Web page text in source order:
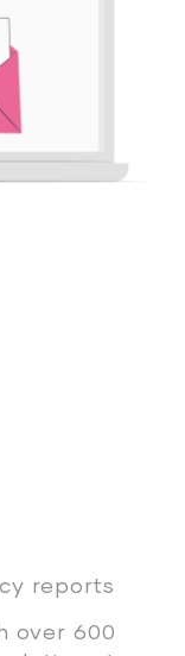
reports
over 600